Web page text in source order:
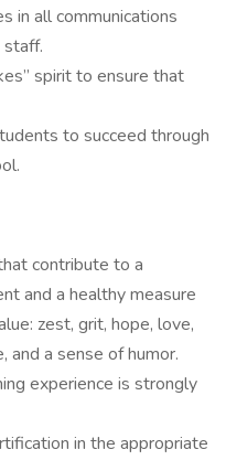
in all communications
spirit to ensure that
to succeed through
contribute to a
and a healthy measure
zest, grit, hope, love,
and a sense of humor.
experience is strongly
in the appropriate